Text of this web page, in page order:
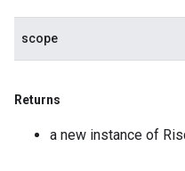
scope
Returns
a new instance of